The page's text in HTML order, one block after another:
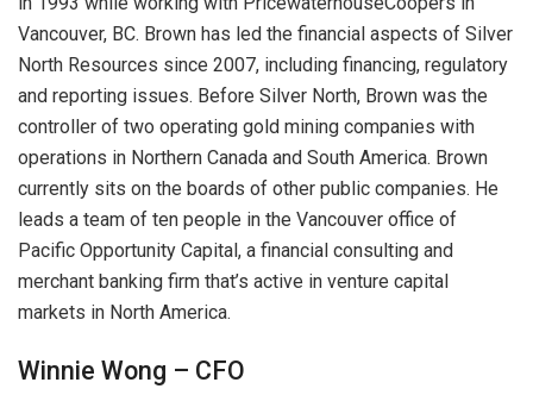
Vancouver, BC. Brown has led the financial aspects of Silver
North Resources since 2007, including financing, regulatory
and reporting issues. Before Silver North, Brown was the
controller of two operating gold mining companies with
operations in Northern Canada and South America. Brown
currently sits on the boards of other public companies. He
leads a team of ten people in the Vancouver office of
Pacific Opportunity Capital, a financial consulting and
merchant banking firm that’s active in venture capital
markets in North America.
Winnie Wong – CFO